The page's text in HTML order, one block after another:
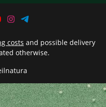
costs and possible delivery
otherwise.